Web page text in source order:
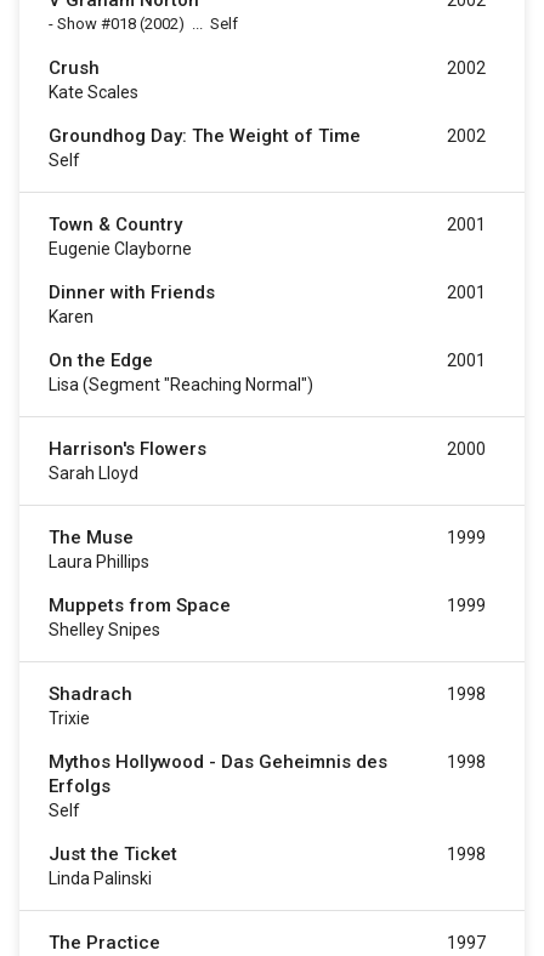
- Show #018 (2002) ... Self
Crush
Kate Scales
2002
Groundhog Day: The Weight of Time
Self
2002
Town & Country
Eugenie Clayborne
2001
Dinner with Friends
Karen
2001
On the Edge
Lisa (segment "Reaching Normal")
2001
Harrison's Flowers
Sarah Lloyd
2000
The Muse
Laura Phillips
1999
Muppets from Space
Shelley Snipes
1999
Shadrach
Trixie
1998
Mythos Hollywood - Das Geheimnis des
Erfolgs
Self
1998
Just the Ticket
Linda Palinski
1998
The Practice 1997